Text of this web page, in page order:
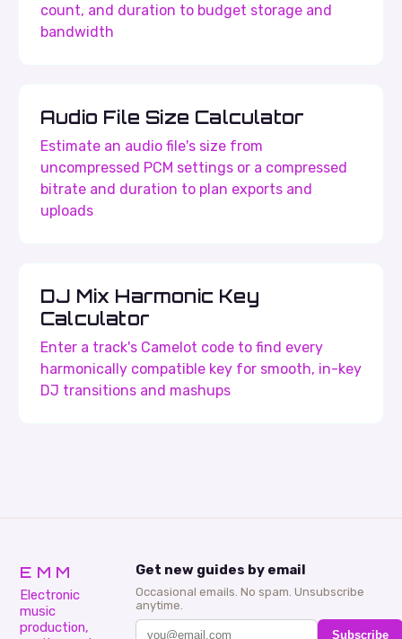
count, and duration to budget storage and
bandwidth
Audio File Size Calculator
Estimate an audio file's size from
uncompressed PCM settings or a compressed
bitrate and duration to plan exports and
uploads
DJ Mix Harmonic Key
Calculator
Enter a track's Camelot code to find every
harmonically compatible key for smooth, in-key
DJ transitions and mashups
EMM
Electronic
music
production,
Get new guides by email
Occasional emails. No spam. Unsubscribe
anytime.
Subscribe